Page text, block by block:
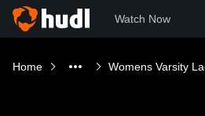
Watch Now
Home Womens Varsity